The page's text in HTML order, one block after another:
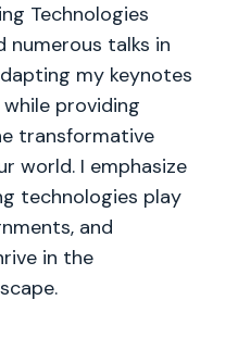
Technologies
numerous talks in
my keynotes
providing
transformative
world. I emphasize
technologies play
and
in the